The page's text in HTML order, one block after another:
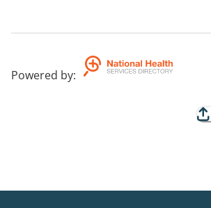
Powered by: